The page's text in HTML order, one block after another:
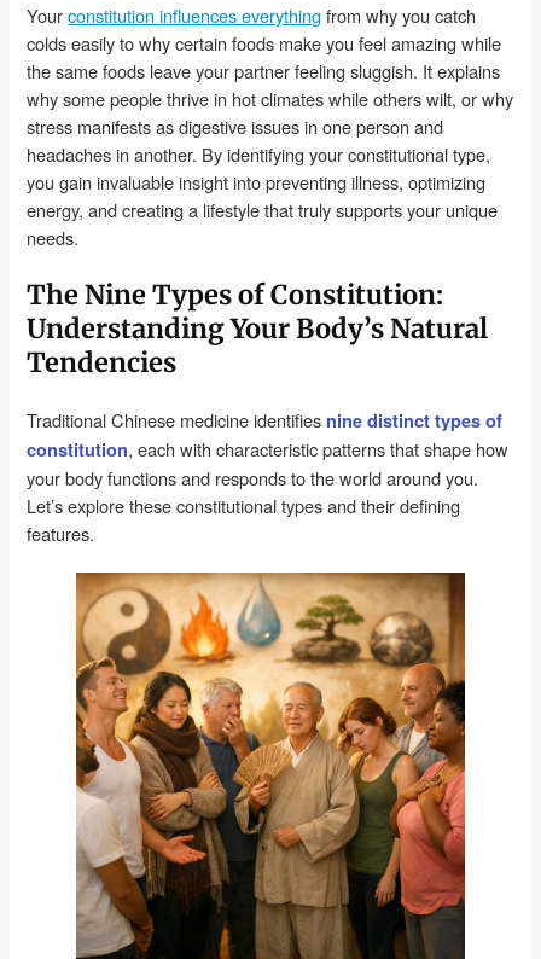
Yourconstitution influences everythingfrom why you catch
colds easily to why certain foods make you feel amazing while
the same foods leave your partner feeling sluggish. It explains
why some people thrive in hot climates while others wilt, or why
stress manifests as digestive issues in one person and
headaches in another. By identifying your constitutional type,
you gain invaluable insight into preventing illness, optimizing
energy, and creating a lifestyle that truly supports your unique
needs.
The Nine Types of Constitution:
Understanding Your Body’s Natural
Tendencies
Traditional Chinese medicine identifies nine distinct types of
constitution, each with characteristic patterns that shape how
your body functions and responds to the world around you.
Let’s explore these constitutional types and their defining
features.